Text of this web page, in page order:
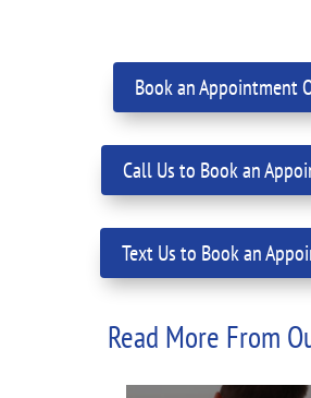
Book an Appointment
Call Us to Book an
Text Us to Book an
Read More From